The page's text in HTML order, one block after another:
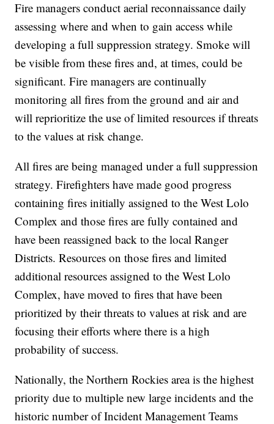
Fire managers conduct aerial reconnaissance daily
assessing where and when to gain access while
developing a full suppression strategy. Smoke will
be visible from these fires and, at times, could be
significant. Fire managers are continually
monitoring all fires from the ground and air and
will reprioritize the use of limited resources if threats
to the values at risk change.
All fires are being managed under a full suppression
strategy. Firefighters have made good progress
containing fires initially assigned to the West Lolo
Complex and those fires are fully contained and
have been reassigned back to the local Ranger
Districts. Resources on those fires and limited
additional resources assigned to the West Lolo
Complex, have moved to fires that have been
prioritized by their threats to values at risk and are
focusing their efforts where there is a high
probability of success.
Nationally, the Northern Rockies area is the highest
priority due to multiple new large incidents and the
historic number of Incident Management Teams